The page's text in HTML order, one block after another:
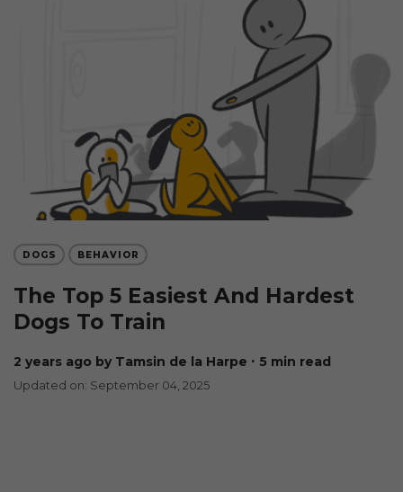
DOGS BEHAVIOR
The Top 5 Easiest And Hardest
Dogs To Train
2 years ago by Tamsin de la Harpe ∙ 5 min read
Updated on: September 04, 2025